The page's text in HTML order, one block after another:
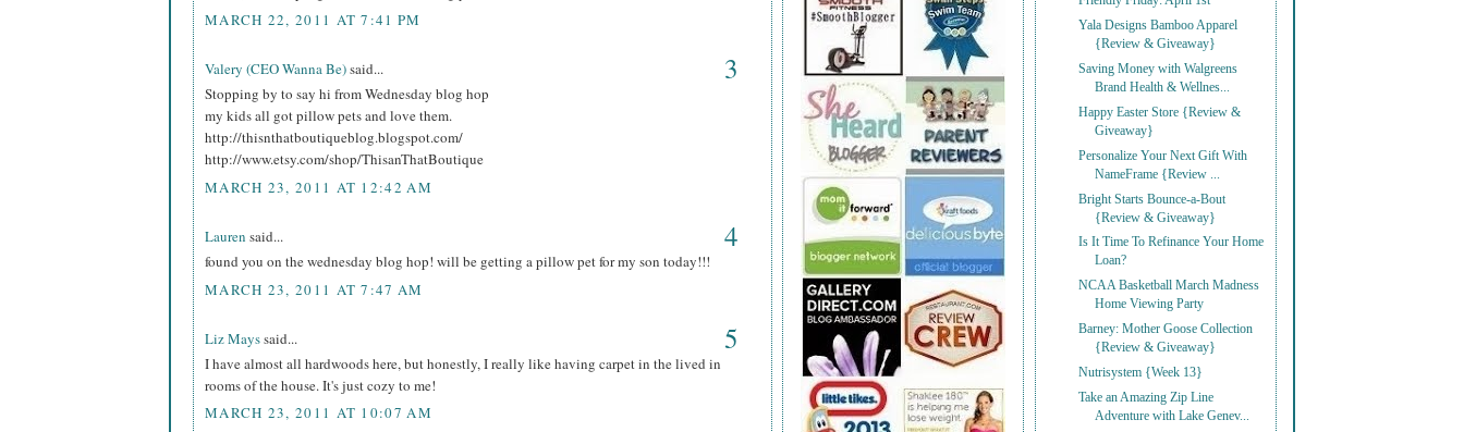
MARCH 22, 2011 AT 7:41 PM
Valery (CEO Wanna Be)said... 3
Stopping by to say hi from Wednesday blog hop
my kids all got pillow pets and love them.
http://thisnthatboutiqueblog.blogspot.com/
http://www.etsy.com/shop/ThisanThatBoutique
MARCH 23, 2011 AT 12:42 AM
Lauren said... 4
found you on the wednesday blog hop! will be getting a pillow pet for my son today!!!
MARCH 23, 2011 AT 7:47 AM
Liz Mayssaid... 5
I have almost all hardwoods here, but honestly, I really like having carpet in the lived in
rooms of the house. It's just cozy to me!
MARCH 23, 2011 AT 10:07 AM
Yala Designs Bamboo Apparel
{Review & Giveaway}
Saving Money with Walgreens
Brand Health & Wellnes...
Happy Easter Store {Review &
Giveaway}
Personalize Your Next Gift With
NameFrame {Review ...
Bright Starts Bounce-a-Bout
{Review & Giveaway}
Is It Time To Refinance Your Home
Loan?
NCAA Basketball March Madness
Home Viewing Party
Barney: Mother Goose Collection
{Review & Giveaway}
Nutrisystem {Week 13}
Take an Amazing Zip Line
Adventure with Lake Genev...